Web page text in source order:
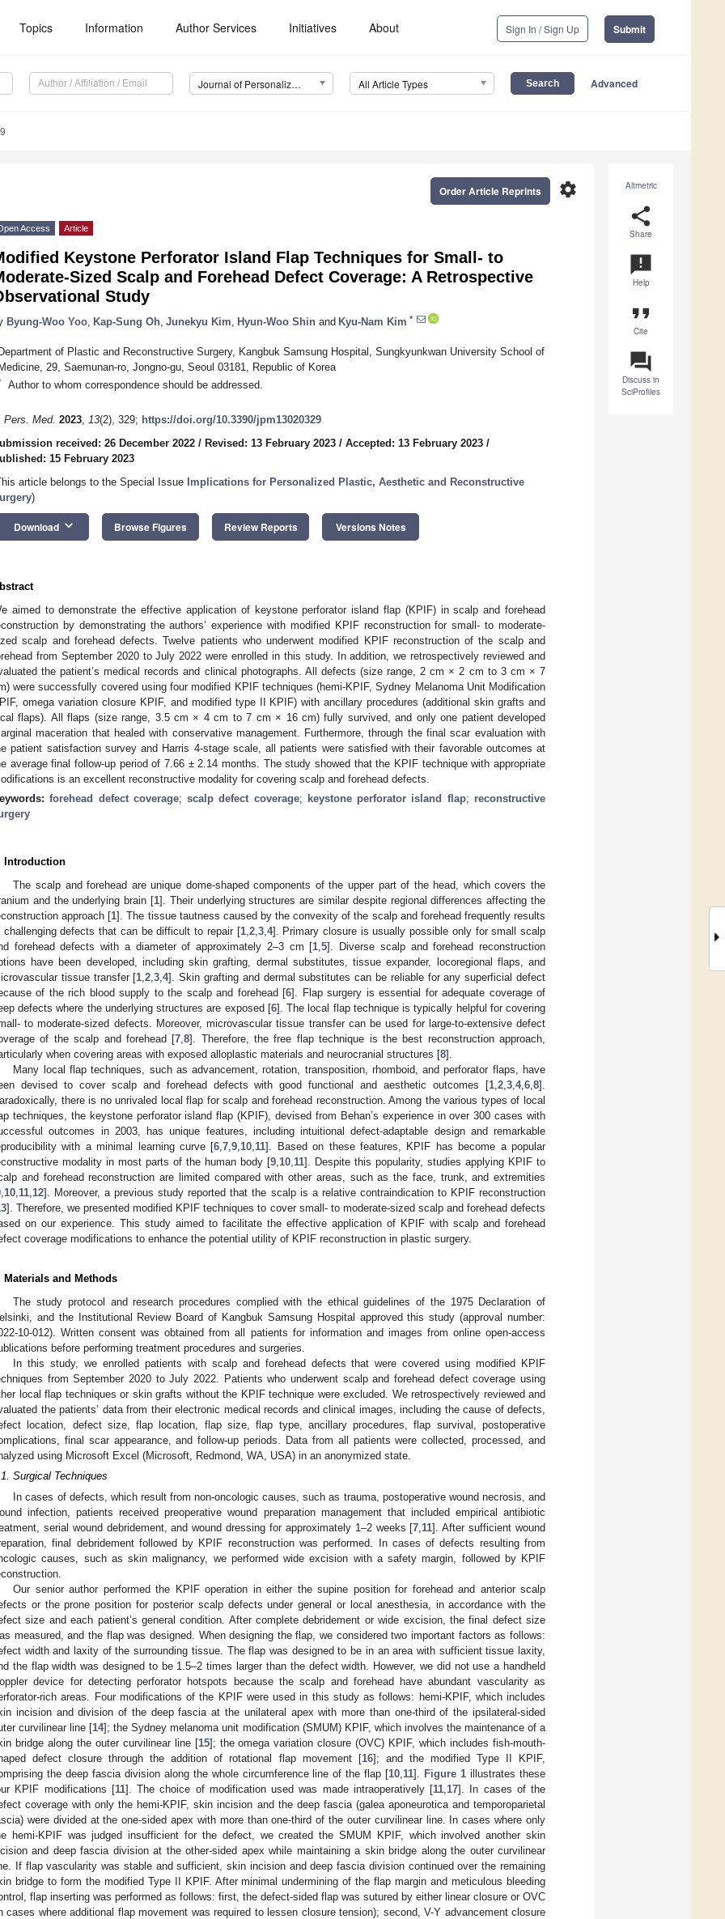
Topics Information Author Services Initiatives About Sign In / Sign Up Submit
Journal of Personalized Medicine (JPM) All Article Types Advanced
Altmetric
share
Share
announcement
Help
format_quote
Cite
question_answer
Discuss in
SciProfiles
settings
Order Article Reprints
Access Article
Keystone Perforator Island Flap Techniques for Small- to
Sized Scalp and Forehead Defect Coverage: A Retrospective
Study
Byung-Woo Yoo Kap-Sung Oh Junekyu Kim Hyun-Woo Shin and Kyu-Nam Kim *
of Plastic and Reconstructive Surgery, Kangbuk Samsung Hospital, Sungkyunkwan University School of
29, Saemunan-ro, Jongno-gu, Seoul 03181, Republic of Korea
Author to whom correspondence should be addressed.
Pers. Med. 2023, 13(2), 329; https://doi.org/10.3390/jpm13020329
received: 26 December 2022 / Revised: 13 February 2023 / Accepted: 13 February 2023 /
15 February 2023
article belongs to the Special Issue Implications for Personalized Plastic, Aesthetic and Reconstructive
)
Download keyboard_arrow_down Browse Figures Review Reports Versions Notes
aimed to demonstrate the effective application of keystone perforator island flap (KPIF) in scalp and forehead
by demonstrating the authors’ experience with modified KPIF reconstruction for small- to moderate-
scalp and forehead defects. Twelve patients who underwent modified KPIF reconstruction of the scalp and
from September 2020 to July 2022 were enrolled in this study. In addition, we retrospectively reviewed and
the patient’s medical records and clinical photographs. All defects (size range, 2 cm × 2 cm to 3 cm × 7
were successfully covered using four modified KPIF techniques (hemi-KPIF, Sydney Melanoma Unit Modification
omega variation closure KPIF, and modified type II KPIF) with ancillary procedures (additional skin grafts and
flaps). All flaps (size range, 3.5 cm × 4 cm to 7 cm × 16 cm) fully survived, and only one patient developed
maceration that healed with conservative management. Furthermore, through the final scar evaluation with
patient satisfaction survey and Harris 4-stage scale, all patients were satisfied with their favorable outcomes at
average final follow-up period of 7.66 ± 2.14 months. The study showed that the KPIF technique with appropriate
is an excellent reconstructive modality for covering scalp and forehead defects.
forehead defect coverage;scalp defect coverage; keystone perforator island flap; reconstructive
Introduction
The scalp and forehead are unique dome-shaped components of the upper part of the head, which covers the
and the underlying brain [1]. Their underlying structures are similar despite regional differences affecting the
approach [1]. The tissue tautness caused by the convexity of the scalp and forehead frequently results
challenging defects that can be difficult to repair [1, 2, 3, 4]. Primary closure is usually possible only for small scalp
forehead defects with a diameter of approximately 2–3 cm [1 ,5]. Diverse scalp and forehead reconstruction
have been developed, including skin grafting, dermal substitutes, tissue expander, locoregional flaps, and
tissue transfer [1 ,2 ,3 ,4]. Skin grafting and dermal substitutes can be reliable for any superficial defect
of the rich blood supply to the scalp and forehead [6]. Flap surgery is essential for adequate coverage of
defects where the underlying structures are exposed [6]. The local flap technique is typically helpful for covering
to moderate-sized defects. Moreover, microvascular tissue transfer can be used for large-to-extensive defect
of the scalp and forehead [7 ,8]. Therefore, the free flap technique is the best reconstruction approach,
when covering areas with exposed alloplastic materials and neurocranial structures [8].
Many local flap techniques, such as advancement, rotation, transposition, rhomboid, and perforator flaps, have
devised to cover scalp and forehead defects with good functional and aesthetic outcomes [1 2 3 4, 6 8].
there is no unrivaled local flap for scalp and forehead reconstruction. Among the various types of local
techniques, the keystone perforator island flap (KPIF), devised from Behan’s experience in over 300 cases with
outcomes in 2003, has unique features, including intuitional defect-adaptable design and remarkable
with a minimal learning curve [6 ,7 ,9 10 11]. Based on these features, KPIF has become a popular
modality in most parts of the human body [9 10 11]. Despite this popularity, studies applying KPIF to
and forehead reconstruction are limited compared with other areas, such as the face, trunk, and extremities
10 11 12]. Moreover, a previous study reported that the scalp is a relative contraindication to KPIF reconstruction
]. Therefore, we presented modified KPIF techniques to cover small- to moderate-sized scalp and forehead defects
on our experience. This study aimed to facilitate the effective application of KPIF with scalp and forehead
coverage modifications to enhance the potential utility of KPIF reconstruction in plastic surgery.
Materials and Methods
The study protocol and research procedures complied with the ethical guidelines of the 1975 Declaration of
and the Institutional Review Board of Kangbuk Samsung Hospital approved this study (approval number:
10-012). Written consent was obtained from all patients for information and images from online open-access
before performing treatment procedures and surgeries.
In this study, we enrolled patients with scalp and forehead defects that were covered using modified KPIF
from September 2020 to July 2022. Patients who underwent scalp and forehead defect coverage using
local flap techniques or skin grafts without the KPIF technique were excluded. We retrospectively reviewed and
the patients’ data from their electronic medical records and clinical images, including the cause of defects,
location, defect size, flap location, flap size, flap type, ancillary procedures, flap survival, postoperative
final scar appearance, and follow-up periods. Data from all patients were collected, processed, and
using Microsoft Excel (Microsoft, Redmond, WA, USA) in an anonymized state.
Surgical Techniques
In cases of defects, which result from non-oncologic causes, such as trauma, postoperative wound necrosis, and
infection, patients received preoperative wound preparation management that included empirical antibiotic
serial wound debridement, and wound dressing for approximately 1–2 weeks [7 11]. After sufficient wound
final debridement followed by KPIF reconstruction was performed. In cases of defects resulting from
causes, such as skin malignancy, we performed wide excision with a safety margin, followed by KPIF
Our senior author performed the KPIF operation in either the supine position for forehead and anterior scalp
or the prone position for posterior scalp defects under general or local anesthesia, in accordance with the
size and each patient’s general condition. After complete debridement or wide excision, the final defect size
measured, and the flap was designed. When designing the flap, we considered two important factors as follows:
width and laxity of the surrounding tissue. The flap was designed to be in an area with sufficient tissue laxity,
the flap width was designed to be 1.5–2 times larger than the defect width. However, we did not use a handheld
device for detecting perforator hotspots because the scalp and forehead have abundant vascularity as
rich areas. Four modifications of the KPIF were used in this study as follows: hemi-KPIF, which includes
incision and division of the deep fascia at the unilateral apex with more than one-third of the ipsilateral-sided
curvilinear line [14]; the Sydney melanoma unit modification (SMUM) KPIF, which involves the maintenance of a
bridge along the outer curvilinear line [15]; the omega variation closure (OVC) KPIF, which includes fish-mouth-
defect closure through the addition of rotational flap movement [16]; and the modified Type II KPIF,
the deep fascia division along the whole circumference line of the flap [10 11]. Figure 1 illustrates these
KPIF modifications [11]. The choice of modification used was made intraoperatively [11 17]. In cases of the
coverage with only the hemi-KPIF, skin incision and the deep fascia (galea aponeurotica and temporoparietal
were divided at the one-sided apex with more than one-third of the outer curvilinear line. In cases where only
hemi-KPIF was judged insufficient for the defect, we created the SMUM KPIF, which involved another skin
and deep fascia division at the other-sided apex while maintaining a skin bridge along the outer curvilinear
If flap vascularity was stable and sufficient, skin incision and deep fascia division continued over the remaining
bridge to form the modified Type II KPIF. After minimal undermining of the flap margin and meticulous bleeding
flap inserting was performed as follows: first, the defect-sided flap was sutured by either linear closure or OVC
cases where additional flap movement was required to lessen closure tension); second, V-Y advancement closure
May
May
May
May
May
May
May
May
May
May
May
May
May
May
May
May
May
May
Jun
Jun
Jun
Jun
Jun
Jun
Jun
Jun
Jun
Jun
Jun
Jun
Jun
Jun
Jun
Jun
Jun
Jun
Jul
Jul
Jul
Jul
Jul
Jul
Jul
Jul
Jul
Jul
Jul
Jul
Jul
Jul
Jul
Jul
Jul
Jul
Jul